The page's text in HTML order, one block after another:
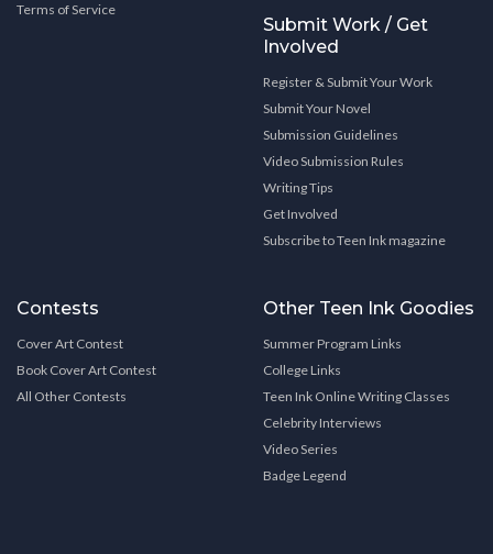
Terms of Service
Submit Work / Get
Involved
Register & Submit Your Work
Submit Your Novel
Submission Guidelines
Video Submission Rules
Writing Tips
Get Involved
Subscribe to Teen Ink magazine
Contests
Cover Art Contest
Book Cover Art Contest
All Other Contests
Other Teen Ink Goodies
Summer Program Links
College Links
Teen Ink Online Writing Classes
Celebrity Interviews
Video Series
Badge Legend